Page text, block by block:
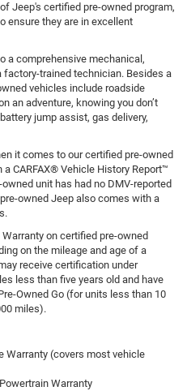
Jeep's certified pre-owned program,
ensure they are in excellent
a comprehensive mechanical,
trained technician. Besides a
vehicles include roadside
an adventure, knowing you don’t
jump assist, gas delivery,
it comes to our certified pre-owned
CARFAX® Vehicle History Report™
unit has had no DMV-reported
owned Jeep also comes with a
on certified pre-owned
on the mileage and age of a
receive certification under
less than five years old and have
Owned Go (for units less than 10
miles).
Warranty (covers most vehicle
Warranty